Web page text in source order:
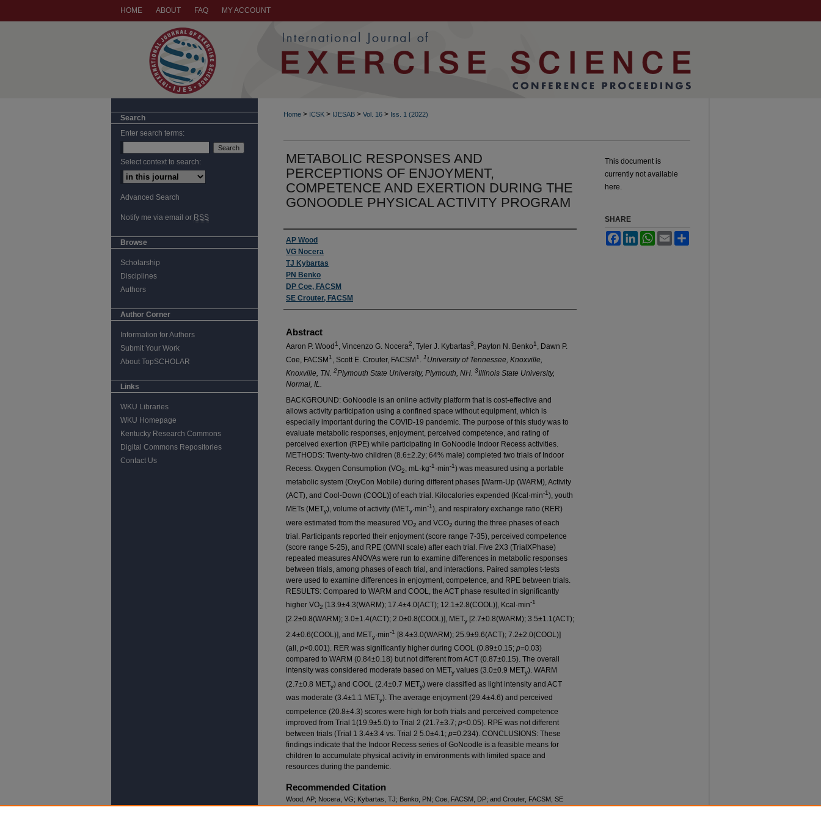
HOME ABOUT FAQ MY ACCOUNT
Home > ICSK > IJESAB > Vol. 16 > Iss. 1 (2022)
METABOLIC RESPONSES AND
PERCEPTIONS OF ENJOYMENT,
COMPETENCE AND EXERTION DURING THE
GONOODLE PHYSICAL ACTIVITY PROGRAM
Authors
AP Wood
VG Nocera
TJ Kybartas
PN Benko
DP Coe, FACSM
SE Crouter, FACSM
Abstract
Aaron P. Wood 1 , Vincenzo G. Nocera2, Tyler J. Kybartas3, Payton N. Benko1 , Dawn P.
Coe, FACSM 1 , Scott E. Crouter, FACSM 1 . 1 University of Tennessee, Knoxville,
Knoxville, TN. 2Plymouth State University, Plymouth, NH. 3Illinois State University,
Normal, IL.
BACKGROUND: GoNoodle is an online activity platform that is cost-effective and
allows activity participation using a confined space without equipment, which is
especially important during the COVID-19 pandemic. The purpose of this study was to
evaluate metabolic responses, enjoyment, perceived competence, and rating of
perceived exertion (RPE) while participating in GoNoodle Indoor Recess activities.
METHODS: Twenty-two children (8.6±2.2y; 64% male) completed two trials of Indoor
Recess. Oxygen Consumption (VO2; mL·kg-1 ·min-1) was measured using a portable
metabolic system (OxyCon Mobile) during different phases [Warm-Up (WARM), Activity
(ACT), and Cool-Down (COOL)] of each trial. Kilocalories expended (Kcal·min-1), youth
METs (METy), volume of activity (METy·min-1), and respiratory exchange ratio (RER)
were estimated from the measured VO2 and VCO2 during the three phases of each
trial. Participants reported their enjoyment (score range 7-35), perceived competence
(score range 5-25), and RPE (OMNI scale) after each trial. Five 2X3 (TrialXPhase)
repeated measures ANOVAs were run to examine differences in metabolic responses
between trials, among phases of each trial, and interactions. Paired samples t-tests
were used to examine differences in enjoyment, competence, and RPE between trials.
RESULTS: Compared to WARM and COOL, the ACT phase resulted in significantly
higher VO2 [13.9±4.3(WARM); 17.4±4.0(ACT); 12.1±2.8(COOL)], Kcal·min-1
[2.2±0.8(WARM); 3.0±1.4(ACT); 2.0±0.8(COOL)], METy [2.7±0.8(WARM); 3.5±1.1(ACT);
2.4±0.6(COOL)], and METy·min-1
[8.4±3.0(WARM); 25.9±9.6(ACT); 7.2±2.0(COOL)]
(all, p<0.001). RER was significantly higher during COOL (0.89±0.15; p=0.03)
compared to WARM (0.84±0.18) but not different from ACT (0.87±0.15). The overall
intensity was considered moderate based on METy values (3.0±0.9 METy). WARM
(2.7±0.8 METy) and COOL (2.4±0.7 METy) were classified as light intensity and ACT
was moderate (3.4±1.1 METy). The average enjoyment (29.4±4.6) and perceived
competence (20.8±4.3) scores were high for both trials and perceived competence
improved from Trial 1(19.9±5.0) to Trial 2 (21.7±3.7; p<0.05). RPE was not different
between trials (Trial 1 3.4±3.4 vs. Trial 2 5.0±4.1; p=0.234). CONCLUSIONS: These
findings indicate that the Indoor Recess series of GoNoodle is a feasible means for
children to accumulate physical activity in environments with limited space and
resources during the pandemic.
Recommended Citation
Wood, AP; Nocera, VG; Kybartas, TJ; Benko, PN; Coe, FACSM, DP; and Crouter, FACSM, SE
This document is
currently not available
here.
SHARE
FacebookLinkedInWhatsApp
Email
Search
Enter search terms:
Select context to search:
Advanced Search
Notify me via email or RSS
Browse
Scholarship
Disciplines
Authors
Author Corner
Information for Authors
Submit Your Work
About TopSCHOLAR
Links
WKU Libraries
WKU Homepage
Kentucky Research Commons
Digital Commons Repositories
Contact Us